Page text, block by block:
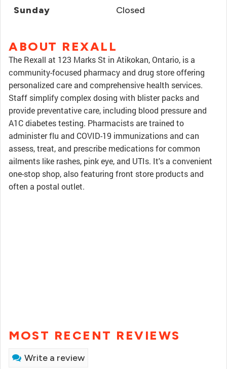
Sunday Closed
ABOUT REXALL
The Rexall at 123 Marks St in Atikokan, Ontario, is a
community-focused pharmacy and drug store offering
personalized care and comprehensive health services.
Staff simplify complex dosing with blister packs and
provide preventative care, including blood pressure and
A1C diabetes testing. Pharmacists are trained to
administer flu and COVID-19 immunizations and can
assess, treat, and prescribe medications for common
ailments like rashes, pink eye, and UTIs. It's a convenient
one-stop shop, also featuring front store products and
often a postal outlet.
MOST RECENT REVIEWS
Write a review